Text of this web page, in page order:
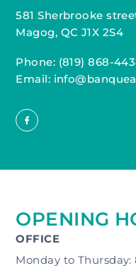
581 Sherbrooke
Magog, QC J1X 2S4
Phone: (819) 868-
Email:
OPENING
OFFICE
Monday to Thursday: